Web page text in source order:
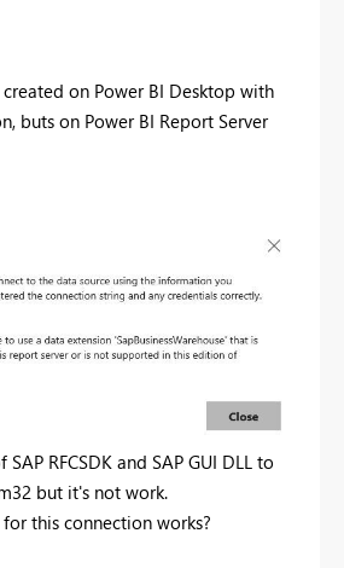
on Power BI Desktop with
buts on Power BI Report Server
RFCSDK and SAP GUI DLL to
but it's not work.
this connection works?